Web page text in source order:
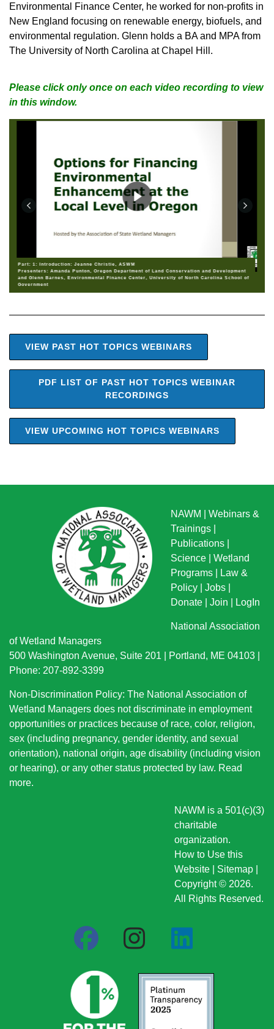
Environmental Finance Center, he worked for non-profits in
New England focusing on renewable energy, biofuels, and
environmental regulation. Glenn holds a BA and MPA from
The University of North Carolina at Chapel Hill.
Please click only once on each video recording to view
in this window.
Part: 1: Introduction: Jeanne Christie, ASWM
Presenters: Amanda Punton, Oregon Department of Land Conservation and Development
and Glenn Barnes, Environmental Finance Center, University of North Carolina School of
Government
VIEW PAST HOT TOPICS WEBINARS
PDF LIST OF PAST HOT TOPICS WEBINAR
RECORDINGS
VIEW UPCOMING HOT TOPICS WEBINARS
NAWM
Webinars &
Trainings
Publications
Science
Wetland
Programs
Law &
Policy
Jobs
Donate
Join LogIn
National Association
of Wetland Managers
500 Washington Avenue, Suite 201 | Portland, ME 04103 |
Phone: 207-892-3399
Non-Discrimination Policy: The National Association of
Wetland Managers does not discriminate in employment
opportunities or practices because of race, color, religion,
sex (including pregnancy, gender identity, and sexual
orientation), national origin, age disability (including vision
or hearing), or any other status protected by law. Read
more.
NAWM is a 501(c)(3)
charitable
organization.
How to Use this
Website
Sitemap
Copyright © 2026.
All Rights Reserved.